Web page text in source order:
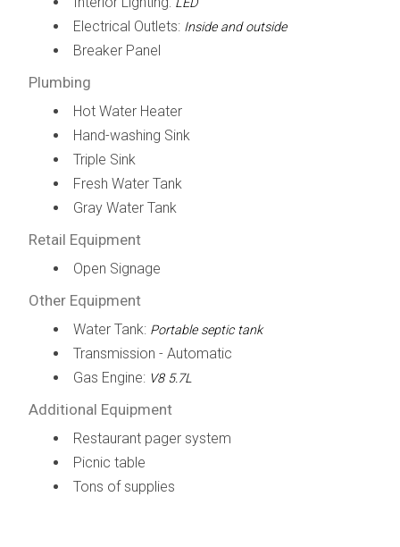
Electrical Outlets: Inside and outside
Breaker Panel
Plumbing
Hot Water Heater
Hand-washing Sink
Triple Sink
Fresh Water Tank
Gray Water Tank
Retail Equipment
Open Signage
Other Equipment
Water Tank: Portable septic tank
Transmission - Automatic
Gas Engine: V8 5.7L
Additional Equipment
Restaurant pager system
Picnic table
Tons of supplies